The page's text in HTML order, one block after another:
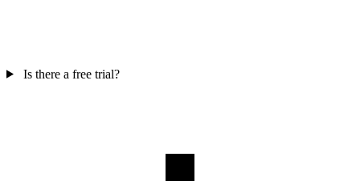
Is there a free trial?